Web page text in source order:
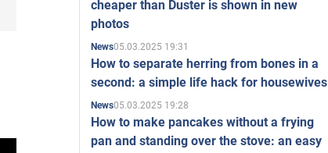
cheaper than Duster is shown in new
photos
News05.03.2025 19:31
How to separate herring from bones in a
second: a simple life hack for housewives
News05.03.2025 19:28
How to make pancakes without a frying
pan and standing over the stove: an easy